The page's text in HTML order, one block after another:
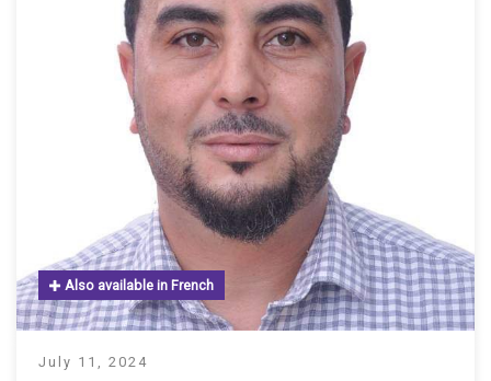
July 11, 2024
Also available in French